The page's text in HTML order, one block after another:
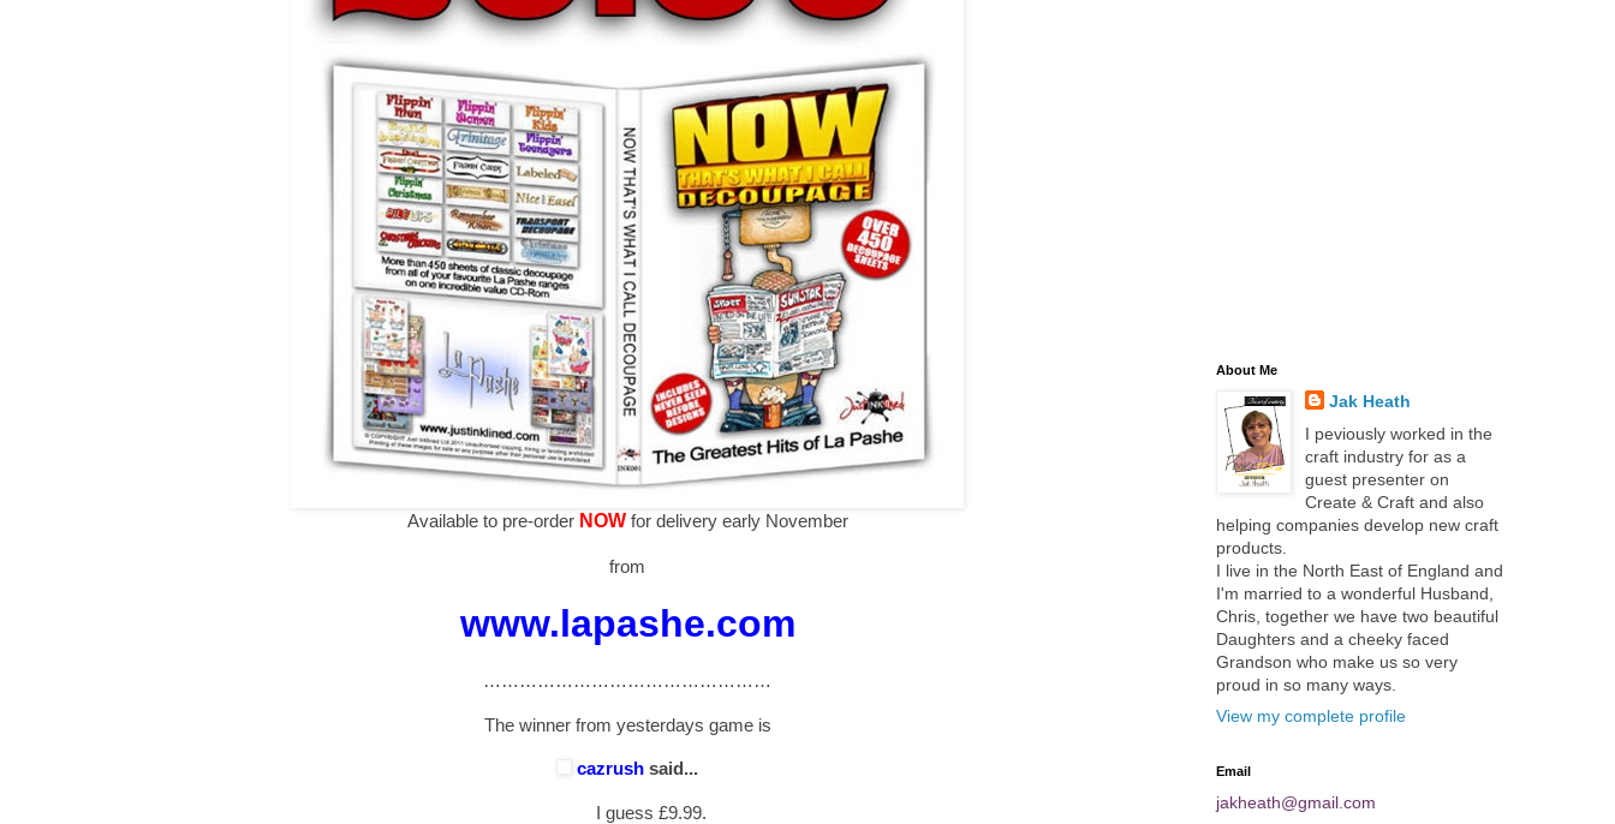
Available to pre-order NOWfor delivery early November
from
www.lapashe.com
…………………………………………
The winner from yesterdays game is
cazrush said...
I guess £9.99.
About Me
Jak Heath
I peviously worked in the
craft industry for as a
guest presenter on
Create & Craft and also
helping companies develop new craft
products.
I live in the North East of England and
I'm married to a wonderful Husband,
Chris, together we have two beautiful
Daughters and a cheeky faced
Grandson who make us so very
proud in so many ways.
View my complete profile
Email
jakheath@gmail.com